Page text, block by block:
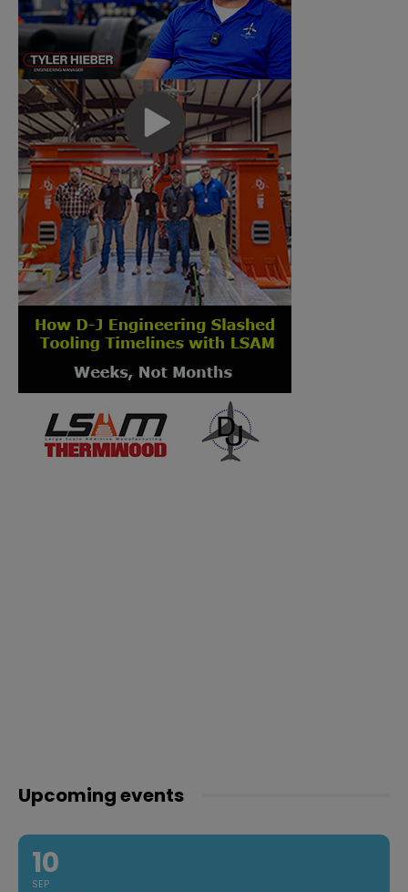
Upcoming events
10
SEP